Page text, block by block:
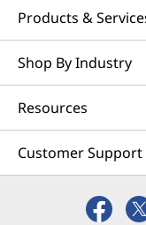
Products &
Shop By Industry
Resources
Customer Support